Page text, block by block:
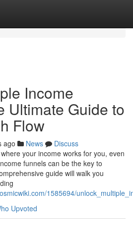
Income
Ultimate Guide to
Flow
ago News
Discuss
your income works for you, even
funnels can be the key to
guide will walk you
1585694/
Upvoted